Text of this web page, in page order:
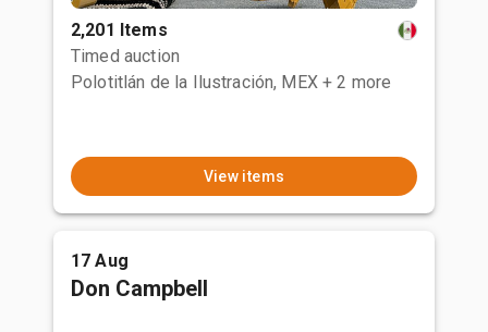
2,201 Items
Timed auction
Polotitlán de la Ilustración, MEX + 2 more
View items
17 Aug
Don Campbell